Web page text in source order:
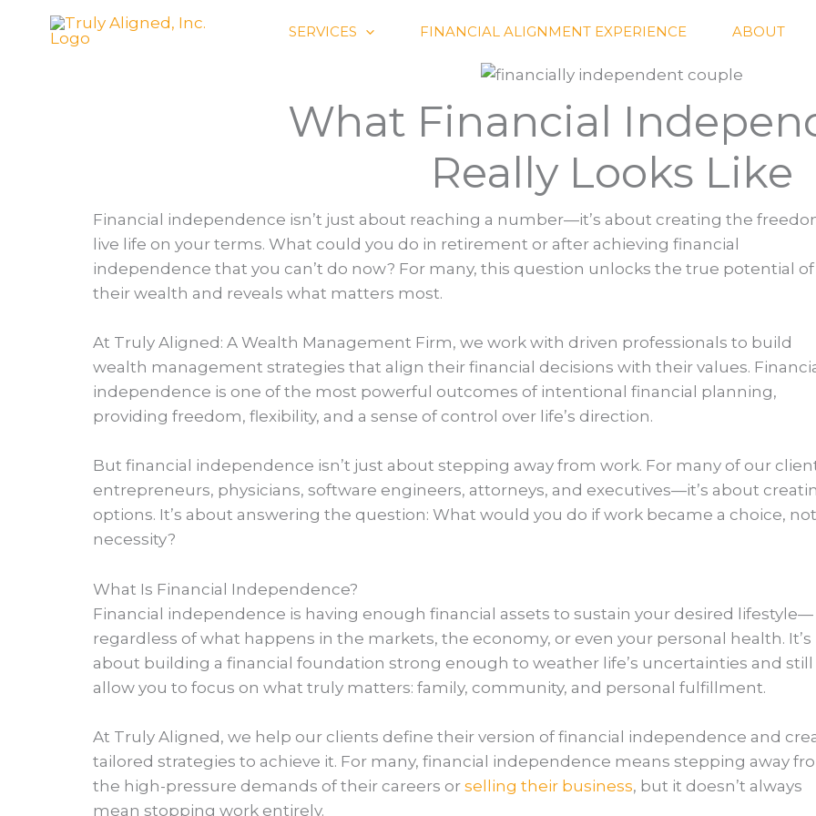
SERVICES FINANCIAL ALIGNMENT EXPERIENCE ABOUT
What Financial
Really Looks Like
Financial independence isn’t just about reaching a number—it’s about creating the
live life on your terms. What could you do in retirement or after achieving financial
independence that you can’t do now? For many, this question unlocks the true potential of
their wealth and reveals what matters most.
At Truly Aligned: A Wealth Management Firm, we work with driven professionals to build
wealth management strategies that align their financial decisions with their values.
independence is one of the most powerful outcomes of intentional financial planning,
providing freedom, flexibility, and a sense of control over life’s direction.
But financial independence isn’t just about stepping away from work. For many of our
entrepreneurs, physicians, software engineers, attorneys, and executives—it’s about
options. It’s about answering the question: What would you do if work became a choice,
necessity?
What Is Financial Independence?
Financial independence is having enough financial assets to sustain your desired lifestyle—
regardless of what happens in the markets, the economy, or even your personal health. It’s
about building a financial foundation strong enough to weather life’s uncertainties and still
allow you to focus on what truly matters: family, community, and personal fulfillment.
At Truly Aligned, we help our clients define their version of financial independence and
tailored strategies to achieve it. For many, financial independence means stepping away
the high-pressure demands of their careers or selling their business, but it doesn’t always
mean stopping work entirely.